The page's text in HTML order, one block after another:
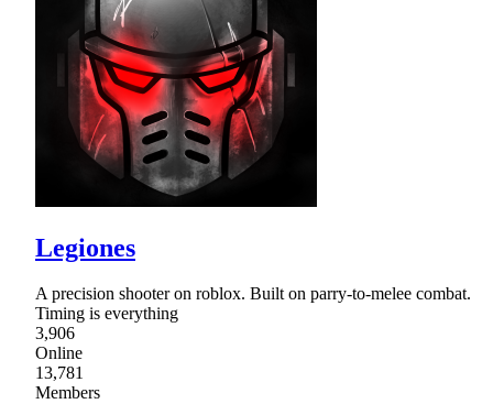
Legiones
A precision shooter on roblox. Built on parry-to-melee combat.
Timing is everything
3,906
Online
13,781
Members